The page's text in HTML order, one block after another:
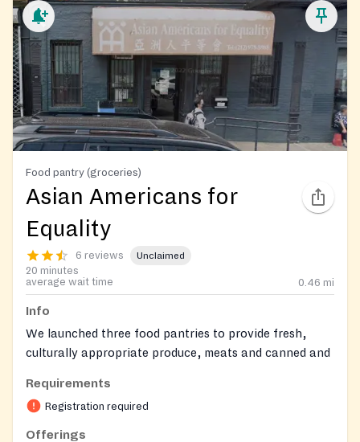
Food pantry (groceries)
Asian Americans for
Equality
6 reviews Unclaimed
20 minutes
average wait time
0.46 mi
Info
We launched three food pantries to provide fresh,
culturally appropriate produce, meats and canned and
East Side and East Harlem, where the Asian American
population is growing rapidly. The monthly pantries
are powered by the AAFE Volunteer Program,
Requirements
Registration required
Offerings